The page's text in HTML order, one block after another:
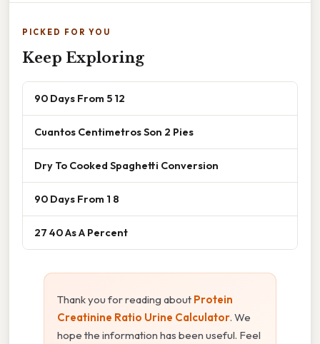
PICKED FOR YOU
Keep Exploring
90 Days From 5 12
Cuantos Centimetros Son 2 Pies
Dry To Cooked Spaghetti Conversion
90 Days From 1 8
27 40 As A Percent
Thank you for reading about Protein
Creatinine Ratio Urine Calculator. We
hope the information has been useful. Feel